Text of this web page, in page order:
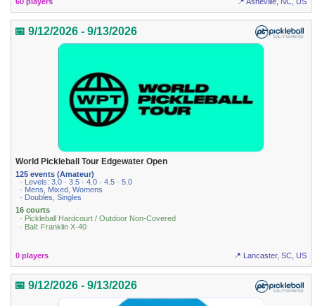
📅 9/12/2026 - 9/13/2026
World Pickleball Tour Edgewater Open
125 events (Amateur)
· Levels: 3.0 · 3.5 · 4.0 · 4.5 · 5.0
· Mens, Mixed, Womens
· Doubles, Singles
16 courts
· Pickleball Hardcourt / Outdoor Non-Covered
· Ball: Franklin X-40
0 players 📍 Lancaster, SC, US
📅 9/12/2026 - 9/13/2026